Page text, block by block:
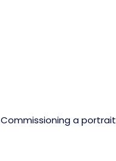
Commissioning a portrait